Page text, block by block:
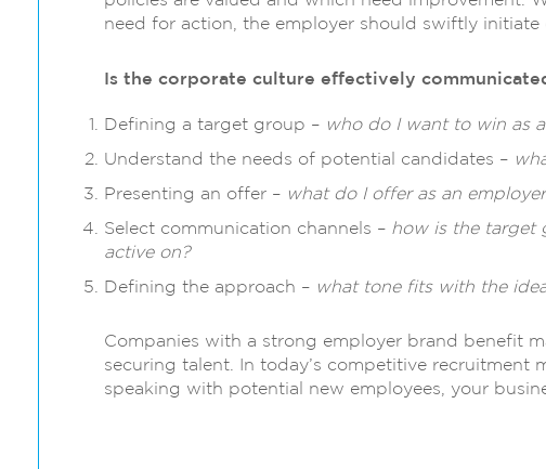
need for action, the employer should swiftly initiate
Is the corporate culture effectively
Defining a target group – who do I want to win as
Understand the needs of potential candidates –
Presenting an offer – what do I offer as an
Select communication channels – how is the target
active on?
Defining the approach – what tone fits with the
Companies with a strong employer brand benefit
securing talent. In today’s competitive recruitment
speaking with potential new employees, your